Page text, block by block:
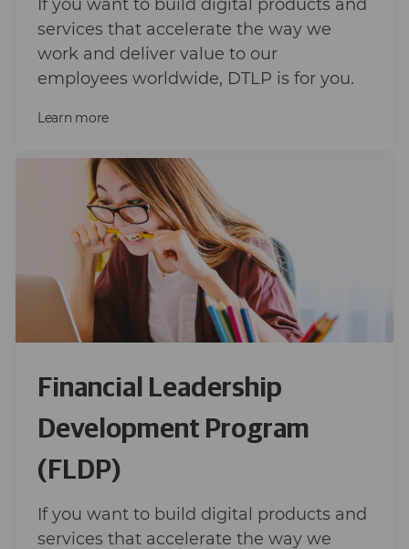
If you want to build digital products and
services that accelerate the way we
work and deliver value to our
employees worldwide, DTLP is for you.
Learn more
Financial Leadership
Development Program
(FLDP)
If you want to build digital products and
services that accelerate the way we